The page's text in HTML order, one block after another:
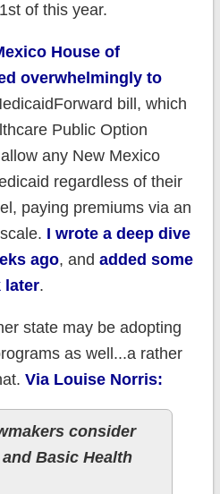
of this year.
House of
overwhelmingly to
bill, which
Public Option
any New Mexico
regardless of their
paying premiums via an
I wrote a deep dive
ago, and added some
later.
state may be adopting
as well...a rather
Via Louise Norris:
consider
Basic Health